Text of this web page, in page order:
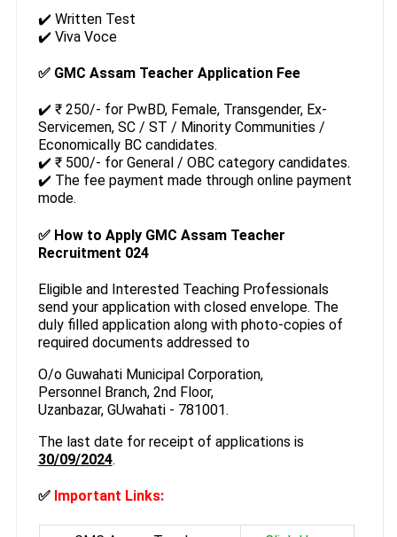
✔️ Written Test
✔️ Viva Voce
✅ GMC Assam Teacher Application Fee
✔️ ₹ 250/- for PwBD, Female, Transgender, Ex-
Servicemen, SC / ST / Minority Communities /
Economically BC candidates.
✔️ ₹ 500/- for General / OBC category candidates.
✔️ The fee payment made through online payment
mode.
✅ How to Apply GMC Assam Teacher
Recruitment 024
Eligible and Interested Teaching Professionals
send your application with closed envelope. The
duly filled application along with photo-copies of
required documents addressed to
O/o Guwahati Municipal Corporation,
Personnel Branch, 2nd Floor,
Uzanbazar, GUwahati - 781001.
The last date for receipt of applications is
30/09/2024.
✅ Important Links: